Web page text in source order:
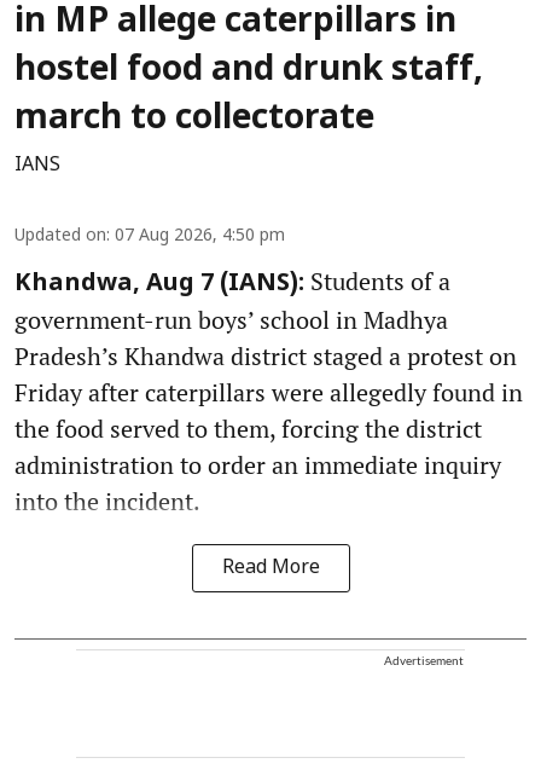
in MP allege caterpillars in
hostel food and drunk staff,
march to collectorate
IANS
Updated on: 07 Aug 2026, 4:50 pm
Khandwa, Aug 7 (IANS): Students of a
government-run boys’ school in Madhya
Pradesh’s Khandwa district staged a protest on
Friday after caterpillars were allegedly found in
the food served to them, forcing the district
administration to order an immediate inquiry
into the incident.
Read More
Advertisement